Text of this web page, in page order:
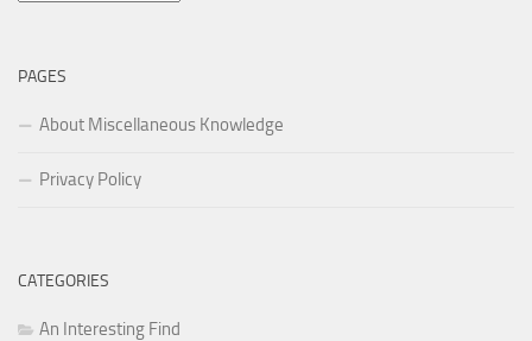
PAGES
About Miscellaneous Knowledge
Privacy Policy
CATEGORIES
An Interesting Find